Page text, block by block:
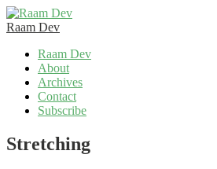
Raam Dev
Skip
content
Raam Dev
About
Archives
Contact
Subscribe
Stretching